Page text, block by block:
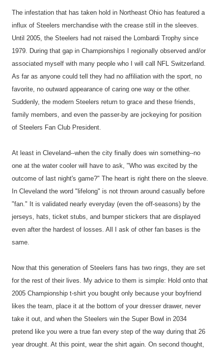
The infestation that has taken hold in Northeast Ohio has featured a
influx of Steelers merchandise with the crease still in the sleeves.
Until 2005, the Steelers had not raised the Lombardi Trophy since
1979. During that gap in Championships I regionally observed and/or
associated myself with many people who I will call NFL Switzerland.
As far as anyone could tell they had no affiliation with the sport, no
favorite, no outward appearance of caring one way or the other.
Suddenly, the modern Steelers return to grace and these friends,
family members, and even the passer-by are jockeying for position
of Steelers Fan Club President.
At least in Cleveland--when the city finally does win something--no
one at the water cooler will have to ask, "Who was excited by the
outcome of last night's game?" The heart is right there on the sleeve.
In Cleveland the word "lifelong" is not thrown around casually before
"fan." It is validated nearly everyday (even the off-seasons) by the
jerseys, hats, ticket stubs, and bumper stickers that are displayed
even after the hardest of losses. All I ask of other fan bases is the
same.
Now that this generation of Steelers fans has two rings, they are set
for the rest of their lives. My advice to them is simple: Hold onto that
2005 Championship t-shirt you bought only because your boyfriend
likes the team, place it at the bottom of your dresser drawer, never
take it out, and when the Steelers win the Super Bowl in 2034
pretend like you were a true fan every step of the way during that 26
year drought. At this point, wear the shirt again. On second thought,